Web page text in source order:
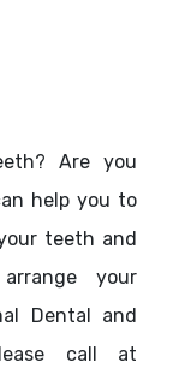
Are you
help you to
teeth and
your
Dental and
call at